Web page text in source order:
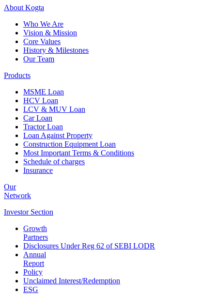
About Kogta
Who We Are
Vision & Mission
Core Values
History & Milestones
Our Team
Products
MSME Loan
HCV Loan
LCV & MUV Loan
Car Loan
Tractor Loan
Loan Against Property
Construction Equipment Loan
Most Important Terms & Conditions
Schedule of charges
Insurance
Our
Network
Investor Section
Growth
Partners
Disclosures Under Reg 62 of SEBI LODR
Annual
Report
Policy
Unclaimed Interest/Redemption
ESG